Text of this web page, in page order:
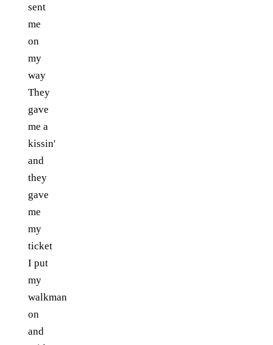
sent
me
on
my
way
They
gave
me a
kissin'
and
they
gave
me
my
ticket
I put
my
walkman
on
and